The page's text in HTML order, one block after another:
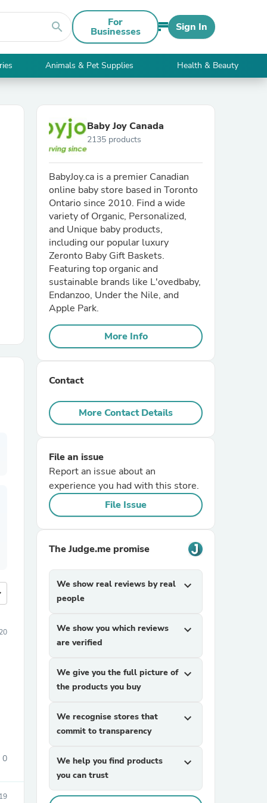
search For
Businesses Sign In
Animals & Pet Supplies Health & Beauty
0
Baby Joy Canada
2135 products
BabyJoy.ca is a premier Canadian
online baby store based in Toronto
Ontario since 2010. Find a wide
variety of Organic, Personalized,
and Unique baby products,
including our popular luxury
Zeronto Baby Gift Baskets.
Featuring top organic and
sustainable brands like L'ovedbaby,
Endanzoo, Under the Nile, and
Apple Park.
More Info
Contact
More Contact Details
File an issue
Report an issue about an
experience you had with this store.
File Issue
The Judge.me promise
We show real reviews by real
people
expand_more
We show you which reviews
are verified
expand_more
We give you the full picture of
the products you buy
expand_more
We recognise stores that
commit to transparency
expand_more
We help you find products
you can trust
expand_more